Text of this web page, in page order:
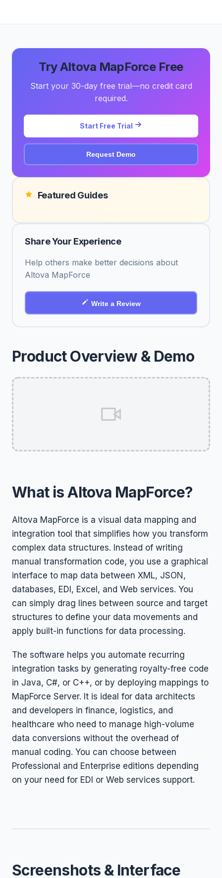
Product Overview & Demo
What is Altova MapForce?
Altova MapForce is a visual data mapping and
integration tool that simplifies how you transform
complex data structures. Instead of writing
manual transformation code, you use a graphical
interface to map data between XML, JSON,
databases, EDI, Excel, and Web services. You
can simply drag lines between source and target
structures to define your data movements and
apply built-in functions for data processing.
The software helps you automate recurring
integration tasks by generating royalty-free code
in Java, C#, or C++, or by deploying mappings to
MapForce Server. It is ideal for data architects
and developers in finance, logistics, and
healthcare who need to manage high-volume
data conversions without the overhead of
manual coding. You can choose between
Professional and Enterprise editions depending
on your need for EDI or Web services support.
Screenshots & Interface
Try Altova MapForce Free
Start your 30-day free trial—no credit card
required.
Start Free Trial
Request Demo
Featured Guides
Share Your Experience
Help others make better decisions about
Altova MapForce
Write a Review